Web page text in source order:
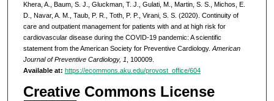
Khera, A., Baum, S. J., Gluckman, T. J., Gulati, M., Martin, S. S., Michos, E.
D., Navar, A. M., Taub, P. R., Toth, P. P., Virani, S. S. (2020). Continuity of
care and outpatient management for patients with and at high risk for
cardiovascular disease during the COVID-19 pandemic: A scientific
statement from the American Society for Preventive Cardiology.American
Journal of Preventive Cardiology, 1, 100009.
Available at: https://ecommons.aku.edu/provost_office/604
Creative Commons License